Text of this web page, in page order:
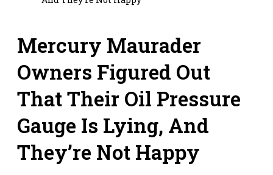
Mercury Maurader
Owners Figured Out
That Their Oil Pressure
Gauge Is Lying, And
They’re Not Happy